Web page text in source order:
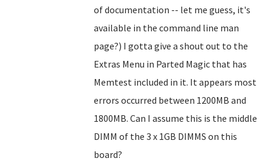
of documentation -- let me guess, it's
available in the command line man
page?) I gotta give a shout out to the
Extras Menu in Parted Magic that has
Memtest included in it. It appears most
errors occurred between 1200MB and
1800MB. Can I assume this is the middle
DIMM of the 3 x 1GB DIMMS on this
board?